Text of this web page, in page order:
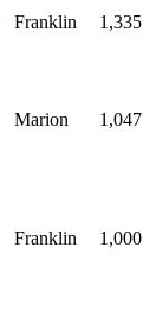
Franklin 1,335
Marion 1,047
Franklin 1,000